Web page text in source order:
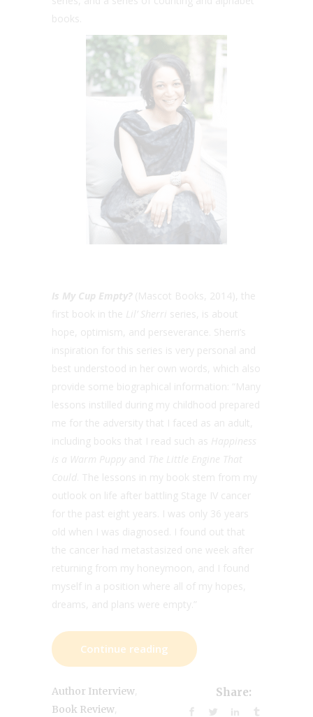
books.
Is My Cup Empty? (Mascot Books, 2014), the
first book in the Lil’ Sherri series, is about
hope, optimism, and perseverance. Sherri’s
inspiration for this series is very personal and
best understood in her own words, which also
provide some biographical information: “Many
lessons instilled during my childhood prepared
me for the adversity that I faced as an adult,
including books that I read such as Happiness
is a Warm Puppy and The Little Engine That
Could . The lessons in my book stem from my
outlook on life after battling Stage IV cancer
for the past eight years. I was only 36 years
old when I was diagnosed. I found out that
the cancer had metastasized one week after
returning from my honeymoon, and I found
myself in a position where all of my hopes,
dreams, and plans were empty.”
Continue reading
Author Interview
Book Review
Share: